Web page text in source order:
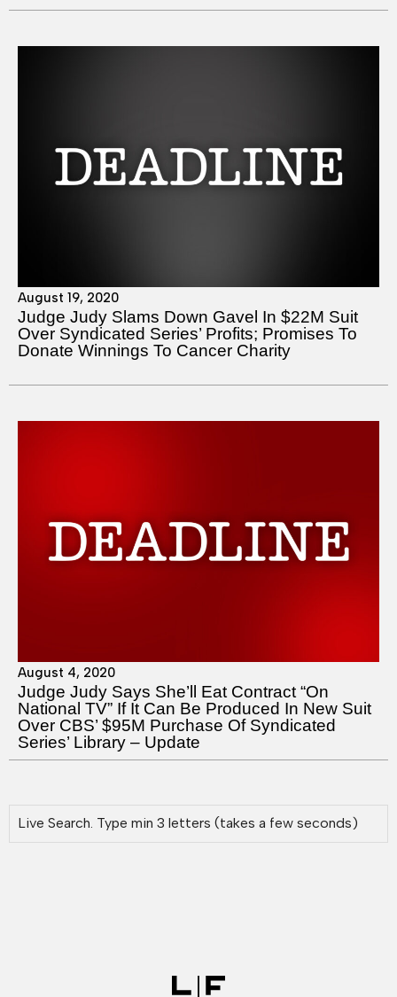
August 19, 2020
Judge Judy Slams Down Gavel In $22M Suit
Over Syndicated Series’ Profits; Promises To
Donate Winnings To Cancer Charity
August 4, 2020
Judge Judy Says She’ll Eat Contract “On
National TV” If It Can Be Produced In New Suit
Over CBS’ $95M Purchase Of Syndicated
Series’ Library – Update